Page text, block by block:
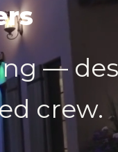
—
crew.